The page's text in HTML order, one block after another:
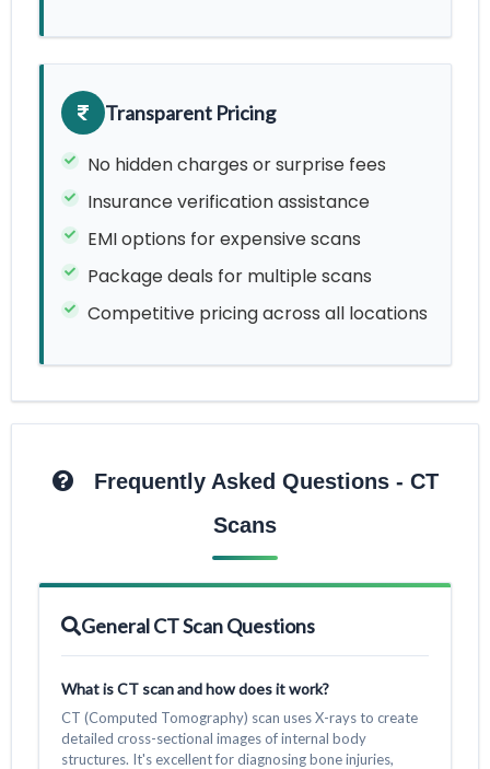
Transparent Pricing
No hidden charges or surprise fees
Insurance verification assistance
EMI options for expensive scans
Package deals for multiple scans
Competitive pricing across all locations
Frequently Asked Questions - CT
Scans
General CT Scan Questions
What is CT scan and how does it work?
CT (Computed Tomography) scan uses X-rays to create
detailed cross-sectional images of internal body
structures. It's excellent for diagnosing bone injuries,